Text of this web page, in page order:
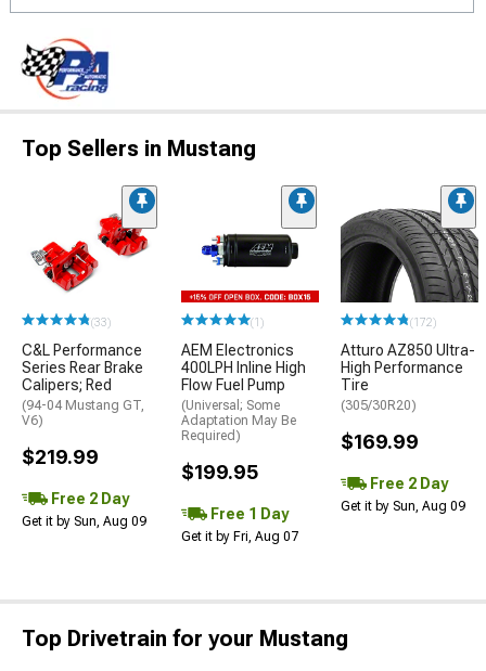
Top Sellers in Mustang
(33)
C&L Performance
Series Rear Brake
Calipers; Red
(94-04 Mustang GT,
V6)
$219.99
Free 2 Day
Get it by Sun, Aug 09
(1)
AEM Electronics
400LPH Inline High
Flow Fuel Pump
(Universal; Some
Adaptation May Be
Required)
$199.95
Free 1 Day
Get it by Fri, Aug 07
(172)
Atturo AZ850 Ultra-
High Performance
Tire
(305/30R20)
$169.99
Free 2 Day
Get it by Sun, Aug 09
Top Drivetrain for your Mustang